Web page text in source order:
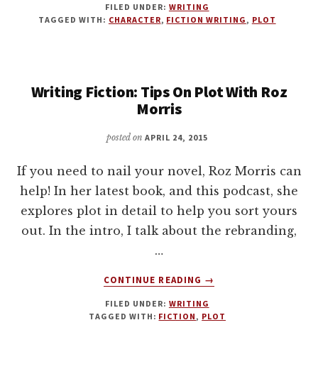
TIPS:
THE
WHEN
NOVEL
FILED UNDER: WRITING
TAGGED WITH: CHARACTER, FICTION WRITING , PLOT
Writing Fiction: Tips On Plot With Roz
Morris
posted onAPRIL 24, 2015
If you need to nail your novel, Roz Morris can
help! In her latest book, and this podcast, she
explores plot in detail to help you sort yours
out. In the intro, I talk about the rebranding,
…
CONTINUE READING
ABOUT
FICTION:
TIPS
→
FILED UNDER: WRITING
TAGGED WITH: FICTION , PLOT